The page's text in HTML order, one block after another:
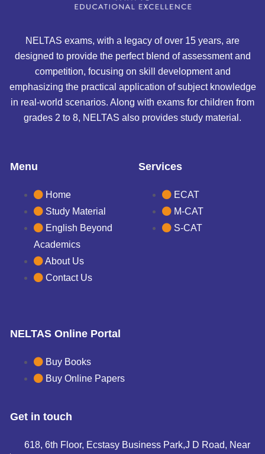
NELTAS exams, with a legacy of over 15 years, are
designed to provide the perfect blend of assessment and
competition, focusing on skill development and
emphasizing the practical application of subject knowledge
in real-world scenarios. Along with exams for children from
grades 2 to 8, NELTAS also provides study material.
Menu
Home
Study Material
English Beyond
Academics
About Us
Contact Us
Services
ECAT
M-CAT
S-CAT
NELTAS Online Portal
Buy Books
Buy Online Papers
Get in touch
618, 6th Floor, Ecstasy Business Park,J D Road, Near